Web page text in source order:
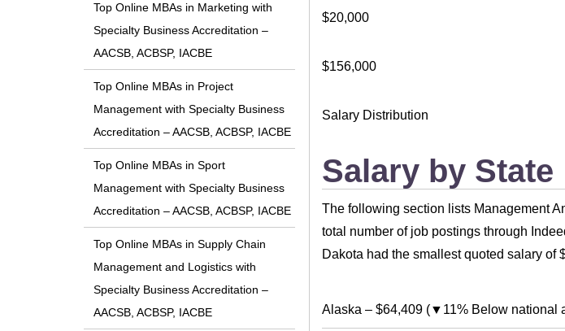
$20,000
$156,000
Salary Distribution
Salary by State
The following section lists Management
total number of job postings through
Dakota had the smallest quoted salary of
Alaska – $64,409(▼11% Below national
Top Online MBAs in Marketing with
Specialty Business Accreditation –
AACSB, ACBSP, IACBE
Top Online MBAs in Project
Management with Specialty Business
Accreditation – AACSB, ACBSP, IACBE
Top Online MBAs in Sport
Management with Specialty Business
Accreditation – AACSB, ACBSP, IACBE
Top Online MBAs in Supply Chain
Management and Logistics with
Specialty Business Accreditation –
AACSB, ACBSP, IACBE